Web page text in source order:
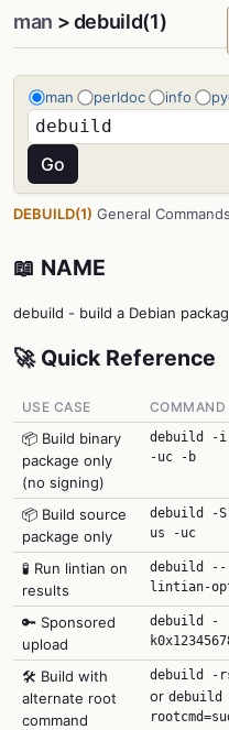
man > debuild(1)
man perldoc info
DEBUILD(1) General
📖 NAME
debuild - build a Debian
🚀 Quick Reference
USE CASE COMMAND
📦 Build binary
package only
(no signing)
debuild -i
-uc -b
📦 Build source
package only
debuild -
us -uc
🧪 Run lintian on
results
debuild --
lintian-
🔑 Sponsored
upload
debuild -
🛠️ Build with
alternate root
command
debuild -
or